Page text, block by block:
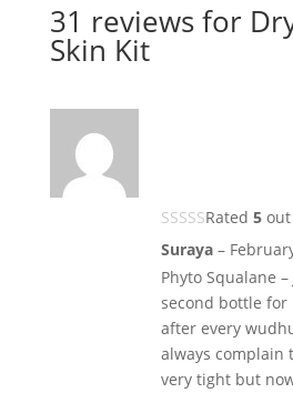
31 reviews for
Skin Kit
Rated 5out
Suraya –
Phyto Squalane
second bottle for
after every
always complain
very tight but